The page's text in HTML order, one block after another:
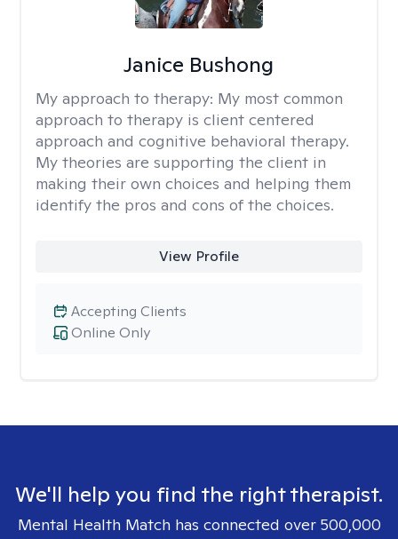
Janice Bushong
My approach to therapy: My most common
approach to therapy is client centered
approach and cognitive behavioral therapy.
My theories are supporting the client in
making their own choices and helping them
identify the pros and cons of the choices.
View Profile
Online Only
Accepting Clients
We'll help you find the right therapist.
Mental Health Match has connected over 500,000